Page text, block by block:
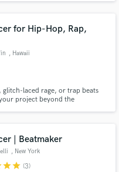
for Hip-Hop, Rap,
, Hawaii
laced rage, or trap beats
project beyond the
| Beatmaker
, New York
starstar (3)
Music
through our
released when